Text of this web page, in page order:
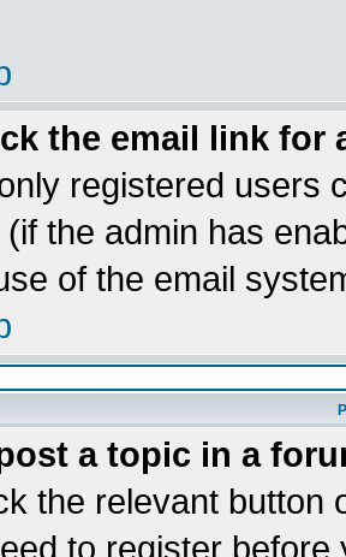
the email link for
registered users
the admin has
of the email
a topic in a
the relevant button
to register